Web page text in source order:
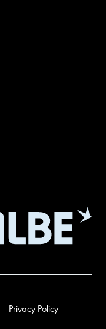
Privacy Policy